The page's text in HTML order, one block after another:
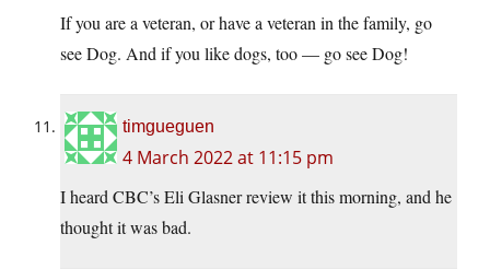
If you are a veteran, or have a veteran in the family, go
see Dog. And if you like dogs, too — go see Dog!
timgueguen
4 March 2022 at 11:15 pm
I heard CBC’s Eli Glasner review it this morning, and he
thought it was bad.